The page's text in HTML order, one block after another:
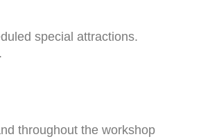
special attractions.
throughout the workshop